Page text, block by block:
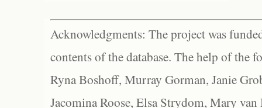
Acknowledgments: The project was
contents of the database. The help of the
Ryna Boshoff, Murray Gorman, Janie
Jacomina Roose, Elsa Strydom, Mary